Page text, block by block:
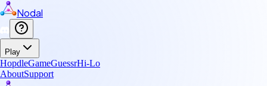
Nodal
Play
HopdleGameGuessrHi-Lo
AboutSupport